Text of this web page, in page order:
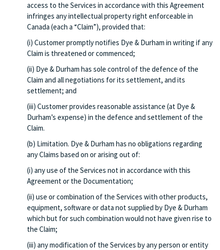
access to the Services in accordance with this Agreement
infringes any intellectual property right enforceable in
Canada (each a “Claim”), provided that:
(i) Customer promptly notifies Dye & Durham in writing if any
Claim is threatened or commenced;
(ii) Dye & Durham has sole control of the defence of the
Claim and all negotiations for its settlement, and its
settlement; and
(iii) Customer provides reasonable assistance (at Dye &
Durham’s expense) in the defence and settlement of the
Claim.
(b) Limitation. Dye & Durham has no obligations regarding
any Claims based on or arising out of:
(i) any use of the Services not in accordance with this
Agreement or the Documentation;
(ii) use or combination of the Services with other products,
equipment, software or data not supplied by Dye & Durham
which but for such combination would not have given rise to
the Claim;
(iii) any modification of the Services by any person or entity